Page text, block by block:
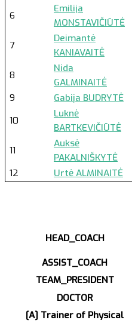
6
Emilija
MONSTAVIČIŪTĖ
7
Deimantė
KANIAVAITĖ
8
Nida
GALMINAITĖ
9
Gabija BUDRYTĖ
10
Luknė
BARTKEVIČIŪTĖ
11
Auksė
PAKALNIŠKYTĖ
12
Urtė ALMINAITĖ
HEAD_COACH
ASSIST_COACH
TEAM_PRESIDENT
DOCTOR
[A] Trainer of Physical